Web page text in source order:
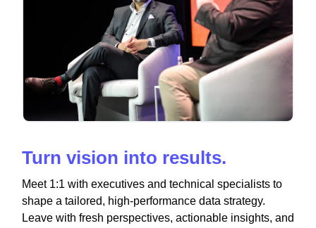
Turn vision into results.
Meet 1:1 with executives and technical specialists to
shape a tailored, high-performance data strategy.
Leave with fresh perspectives, actionable insights, and